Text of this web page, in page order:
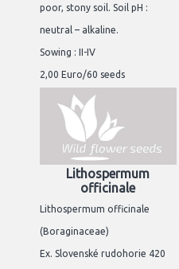
poor, stony soil. Soil pH :
neutral – alkaline.
Sowing : II-IV
2,00 Euro/60 seeds
Lithospermum
officinale
Lithospermum officinale
(Boraginaceae)
Ex. Slovenské rudohorie 420